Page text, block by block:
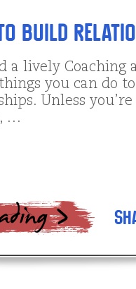
Build
a lively Coaching
you can do
Unless
…